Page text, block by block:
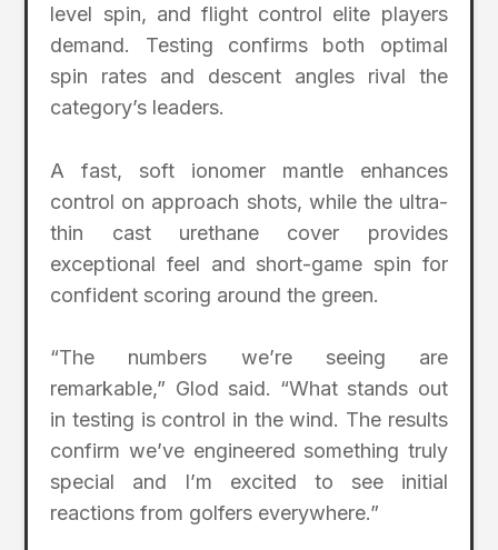
level spin, and flight control elite players
demand. Testing confirms both optimal
spin rates and descent angles rival the
category’s leaders.
A fast, soft ionomer mantle enhances
control on approach shots, while the ultra-
thin cast urethane cover provides
exceptional feel and short-game spin for
confident scoring around the green.
“The numbers we’re seeing are
remarkable,” Glod said. “What stands out
in testing is control in the wind. The results
confirm we’ve engineered something truly
special and I’m excited to see initial
reactions from golfers everywhere.”